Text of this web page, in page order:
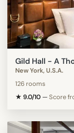
Gild Hall - A
New York, U.S.A.
126 rooms
★ 9.0/10 —Score